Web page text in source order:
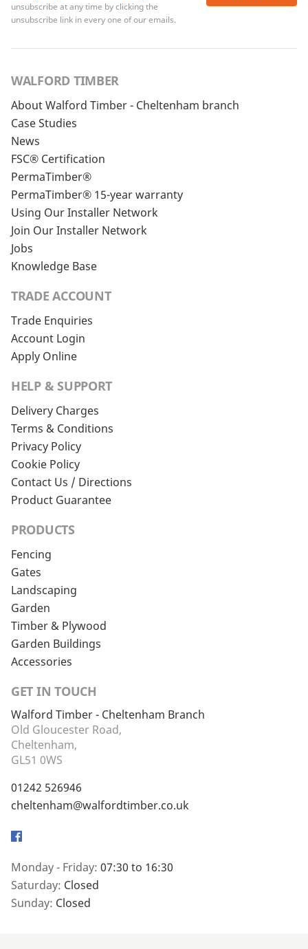
unsubscribe at any time by clicking the
unsubscribe link in every one of our emails.
WALFORD TIMBER
About Walford Timber - Cheltenham branch
Case Studies
News
FSC® Certification
PermaTimber®
PermaTimber® 15-year warranty
Using Our Installer Network
Join Our Installer Network
Jobs
Knowledge Base
TRADE ACCOUNT
Trade Enquiries
Account Login
Apply Online
HELP & SUPPORT
Delivery Charges
Terms & Conditions
Privacy Policy
Cookie Policy
Contact Us / Directions
Product Guarantee
PRODUCTS
Fencing
Gates
Landscaping
Garden
Timber & Plywood
Garden Buildings
Accessories
GET IN TOUCH
Walford Timber - Cheltenham Branch
Old Gloucester Road,
Cheltenham,
GL51 0WS
01242 526946
cheltenham@walfordtimber.co.uk
Facebook
Monday - Friday: 07:30 to 16:30
Saturday: Closed
Sunday: Closed